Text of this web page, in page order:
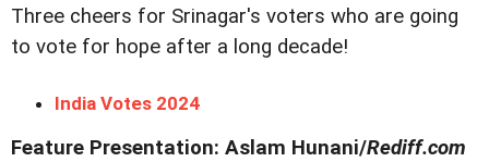
Three cheers for Srinagar's voters who are going
to vote for hope after a long decade!
India Votes 2024
Feature Presentation: Aslam Hunani/Rediff.com